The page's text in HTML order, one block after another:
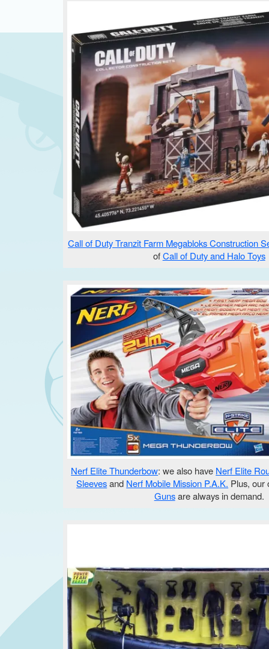
Call of Duty Tranzit Farm Megabloks Construction
ofCall of Duty and Halo Toys
Nerf Elite Thunderbow: we also have Nerf Elite
Sleevesand Nerf Mobile Mission P.A.K. Plus, our
Gunsare always in demand.